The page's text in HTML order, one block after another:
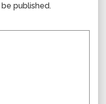
published.